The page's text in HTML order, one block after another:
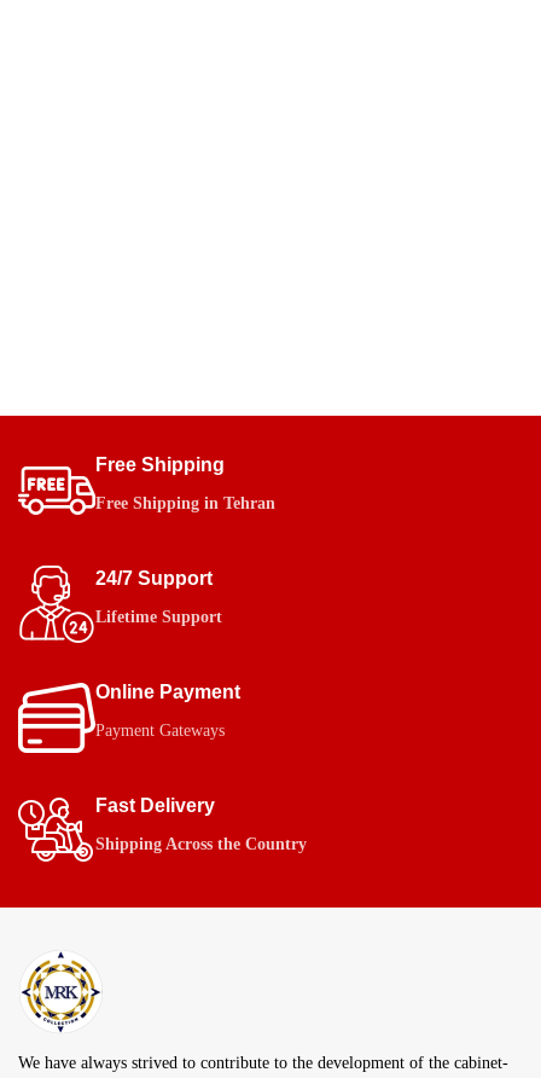
Free Shipping
Free Shipping in Tehran
24/7 Support
Lifetime Support
Online Payment
Payment Gateways
Fast Delivery
Shipping Across the Country
We have always strived to contribute to the development of the cabinet-